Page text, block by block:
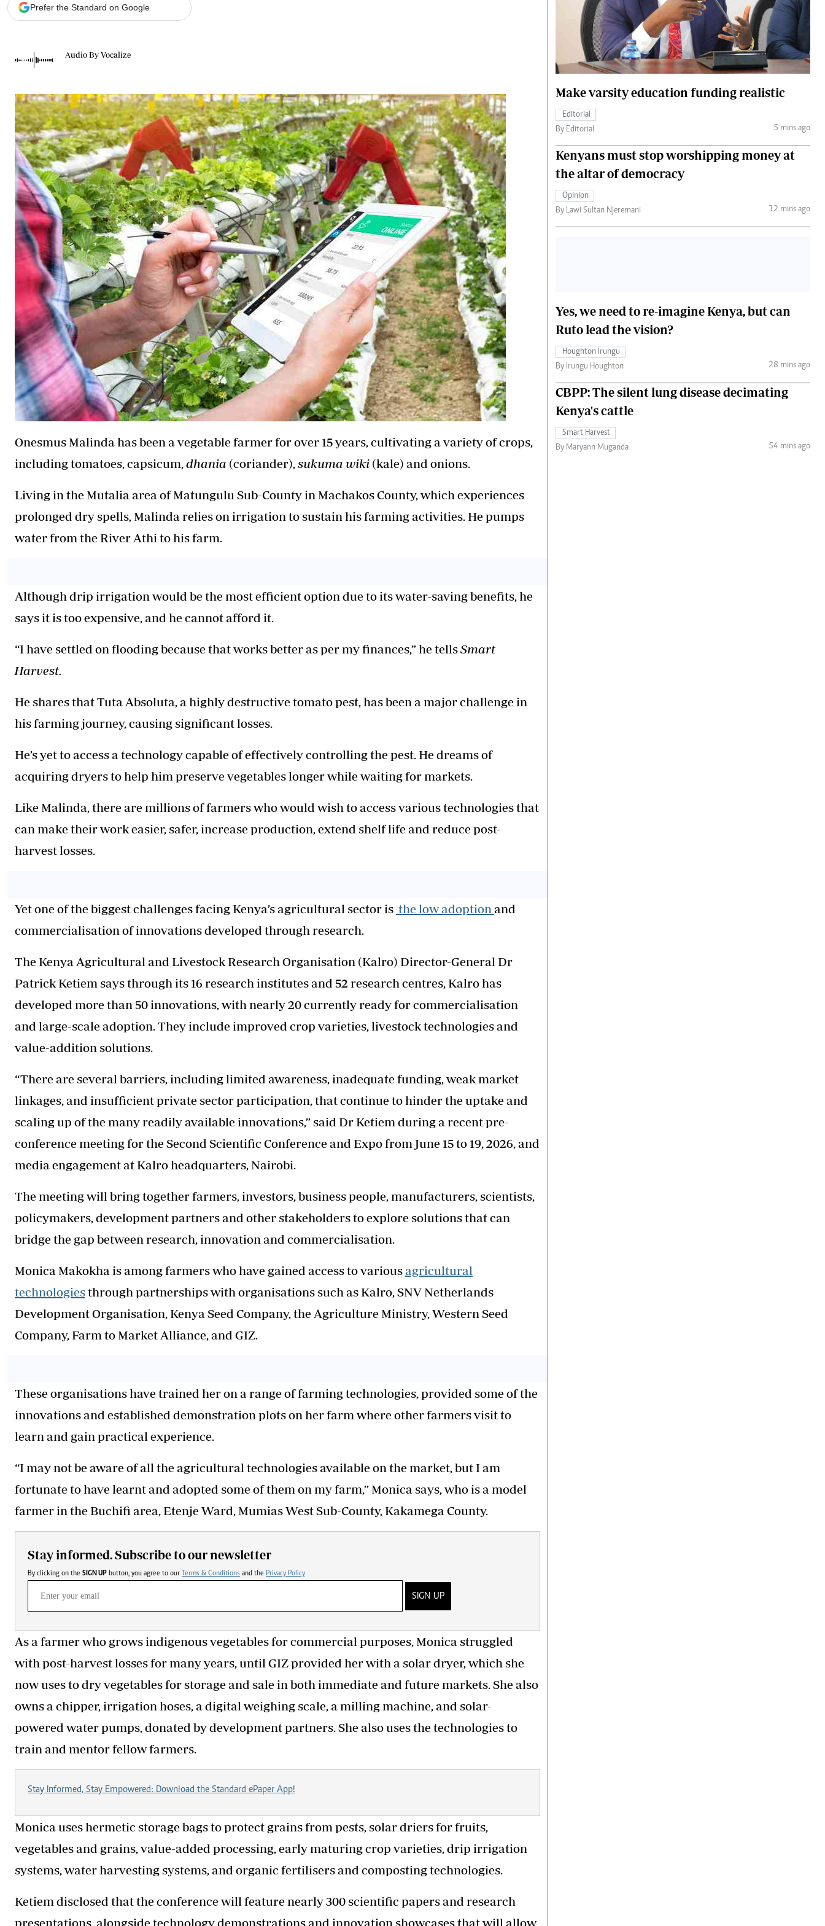
The Nairobian
News
Scandals
Gossip
Sports
Blogs
Entertainment
Politics
The Nairobian
Ten Things
Health
Flash Back
Nairobian Shop
The Nairobian
The Standard Courier
Prefer the Standard on Google
Audio By Vocalize
Onesmus Malinda has been a vegetable farmer for over 15 years, cultivating a variety of crops,
including tomatoes, capsicum, dhania (coriander), sukuma wiki (kale) and onions.
Living in the Mutalia area of Matungulu Sub-County in Machakos County, which experiences
prolonged dry spells, Malinda relies on irrigation to sustain his farming activities. He pumps
water from the River Athi to his farm.
Although drip irrigation would be the most efficient option due to its water-saving benefits, he
says it is too expensive, and he cannot afford it.
“I have settled on flooding because that works better as per my finances,” he tellsSmart
Harvest.
He shares that Tuta Absoluta, a highly destructive tomato pest, has been a major challenge in
his farming journey, causing significant losses.
He’s yet to access a technology capable of effectively controlling the pest. He dreams of
acquiring dryers to help him preserve vegetables longer while waiting for markets.
Like Malinda, there are millions of farmers who would wish to access various technologies that
can make their work easier, safer, increase production, extend shelf life and reduce post-
harvest losses.
Yet one of the biggest challenges facing Kenya’s agricultural sector is the low adoption and
commercialisation of innovations developed through research.
The Kenya Agricultural and Livestock Research Organisation (Kalro) Director-General Dr
Patrick Ketiem says through its 16 research institutes and 52 research centres, Kalro has
developed more than 50 innovations, with nearly 20 currently ready for commercialisation
and large-scale adoption. They include improved crop varieties, livestock technologies and
value-addition solutions.
“There are several barriers, including limited awareness, inadequate funding, weak market
linkages, and insufficient private sector participation, that continue to hinder the uptake and
scaling up of the many readily available innovations,” said Dr Ketiem during a recent pre-
conference meeting for the Second Scientific Conference and Expo from June 15 to 19, 2026, and
media engagement at Kalro headquarters, Nairobi.
The meeting will bring together farmers, investors, business people, manufacturers, scientists,
policymakers, development partners and other stakeholders to explore solutions that can
bridge the gap between research, innovation and commercialisation.
Monica Makokha is among farmers who have gained access to various agricultural
technologiesthrough partnerships with organisations such as Kalro, SNV Netherlands
Development Organisation, Kenya Seed Company, the Agriculture Ministry, Western Seed
Company, Farm to Market Alliance, and GIZ.
These organisations have trained her on a range of farming technologies, provided some of the
innovations and established demonstration plots on her farm where other farmers visit to
learn and gain practical experience.
“I may not be aware of all the agricultural technologies available on the market, but I am
fortunate to have learnt and adopted some of them on my farm,” Monica says, who is a model
farmer in the Buchifi area, Etenje Ward, Mumias West Sub-County, Kakamega County.
Stay informed. Subscribe to our newsletter
By clicking on the SIGN UP button, you agree to our Terms & Conditions and the Privacy Policy
SIGN UP
As a farmer who grows indigenous vegetables for commercial purposes, Monica struggled
with post-harvest losses for many years, until GIZ provided her with a solar dryer, which she
now uses to dry vegetables for storage and sale in both immediate and future markets. She also
owns a chipper, irrigation hoses, a digital weighing scale, a milling machine, and solar-
powered water pumps, donated by development partners. She also uses the technologies to
train and mentor fellow farmers.
Stay Informed, Stay Empowered: Download the Standard ePaper App!
Monica uses hermetic storage bags to protect grains from pests, solar driers for fruits,
vegetables and grains, value-added processing, early maturing crop varieties, drip irrigation
systems, water harvesting systems, and organic fertilisers and composting technologies.
Ketiem disclosed that the conference will feature nearly 300 scientific papers and research
presentations, alongside technology demonstrations and innovation showcases that will allow
Make varsity education funding realistic
Editorial
By Editorial
5 mins ago
Kenyans must stop worshipping money at
the altar of democracy
Opinion
By Lawi Sultan Njeremani
12 mins ago
Yes, we need to re-imagine Kenya, but can
Ruto lead the vision?
Houghton Irungu
By Irungu Houghton
28 mins ago
CBPP: The silent lung disease decimating
Kenya's cattle
Smart Harvest
By Maryann Muganda
54 mins ago